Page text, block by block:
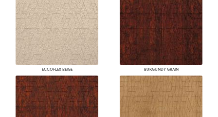
ECCOFLEX BEIGE BURGUNDY GRAIN